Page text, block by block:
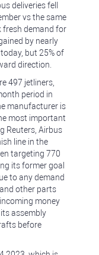
deliveries fell
vs the same
fresh demand for
by nearly
but 25% of
direction.
497 jetliners,
period in
manufacturer is
most important
Reuters, Airbus
line in the
targeting 770
its former goal
to any demand
other parts
money
assembly
before